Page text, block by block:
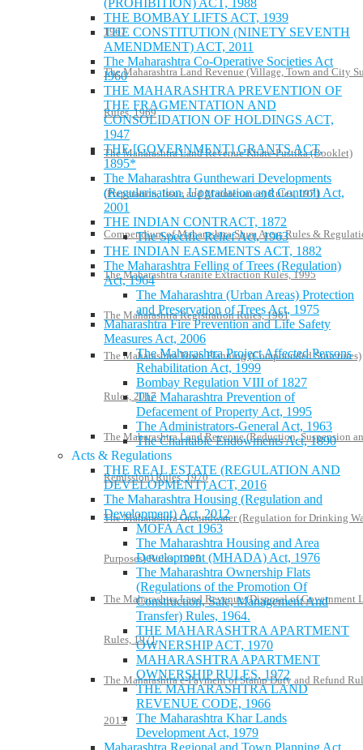
1967
The Maharashtra Land Revenue (Village, Town and City
Rules, 1969
The Maharashtra Land Revenue Khate-Pustika (Booklet)
(Preparation, Issue and Maintenance) Rules, 1971
Compendium of Maharashtra Slum Areas Rules &
The Maharashtra Granite Extraction Rules, 1995
The Maharashtra Registration Rules, 1961
The Maharashtra Town Planning (Compounded Structures)
Rules, 2017
The Maharashtra Land Revenue (Reduction, Suspension
Remission) Rules, 1970
The Maharashtra Groundwater (Regulation for Drinking
Purposes) Rules, 1995
The Maharashtra Land Revenue (Disposal of Government
Rules, 1971
The Maharashtra e-Payment of Stamp Duty and Refund
2013
(PROHIBITION) ACT, 1988
THE BOMBAY LIFTS ACT, 1939
THE CONSTITUTION (NINETY SEVENTH
AMENDMENT) ACT, 2011
The Maharashtra Co-Operative Societies Act
I960
THE MAHARASHTRA PREVENTION OF
THE FRAGMENTATION AND
CONSOLIDATION OF HOLDINGS ACT,
1947
THE [GOVERNMENT] GRANTS ACT,
1895*
The Maharashtra Gunthewari Developments
(Regularisation, Upgradation and Control) Act,
2001
THE INDIAN CONTRACT, 1872
The Specific Relief Act, 1963
THE INDIAN EASEMENTS ACT, 1882
The Maharashtra Felling of Trees (Regulation)
Act, 1964
The Maharashtra (Urban Areas) Protection
and Preservation of Trees Act, 1975
Maharashtra Fire Prevention and Life Safety
Measures Act, 2006
The Maharashtra Project Affected Persons
Rehabilitation Act, 1999
Bombay Regulation VIII of 1827
The Maharashtra Prevention of
Defacement of Property Act, 1995
The Administrators-General Act, 1963
The Charitable Endowments Act, 1890
Acts & Regulations
THE REAL ESTATE (REGULATION AND
DEVELOPMENT) ACT, 2016
The Maharashtra Housing (Regulation and
Development) Act, 2012
MOFA Act 1963
The Maharashtra Housing and Area
Development (MHADA) Act, 1976
The Maharashtra Ownership Flats
(Regulations of the Promotion Of
Construction, Sale, Management And
Transfer) Rules, 1964.
THE MAHARASHTRA APARTMENT
OWNERSHIP ACT, 1970
MAHARASHTRA APARTMENT
OWNERSHIP RULES, 1972
THE MAHARASHTRA LAND
REVENUE CODE, 1966
The Maharashtra Khar Lands
Development Act, 1979